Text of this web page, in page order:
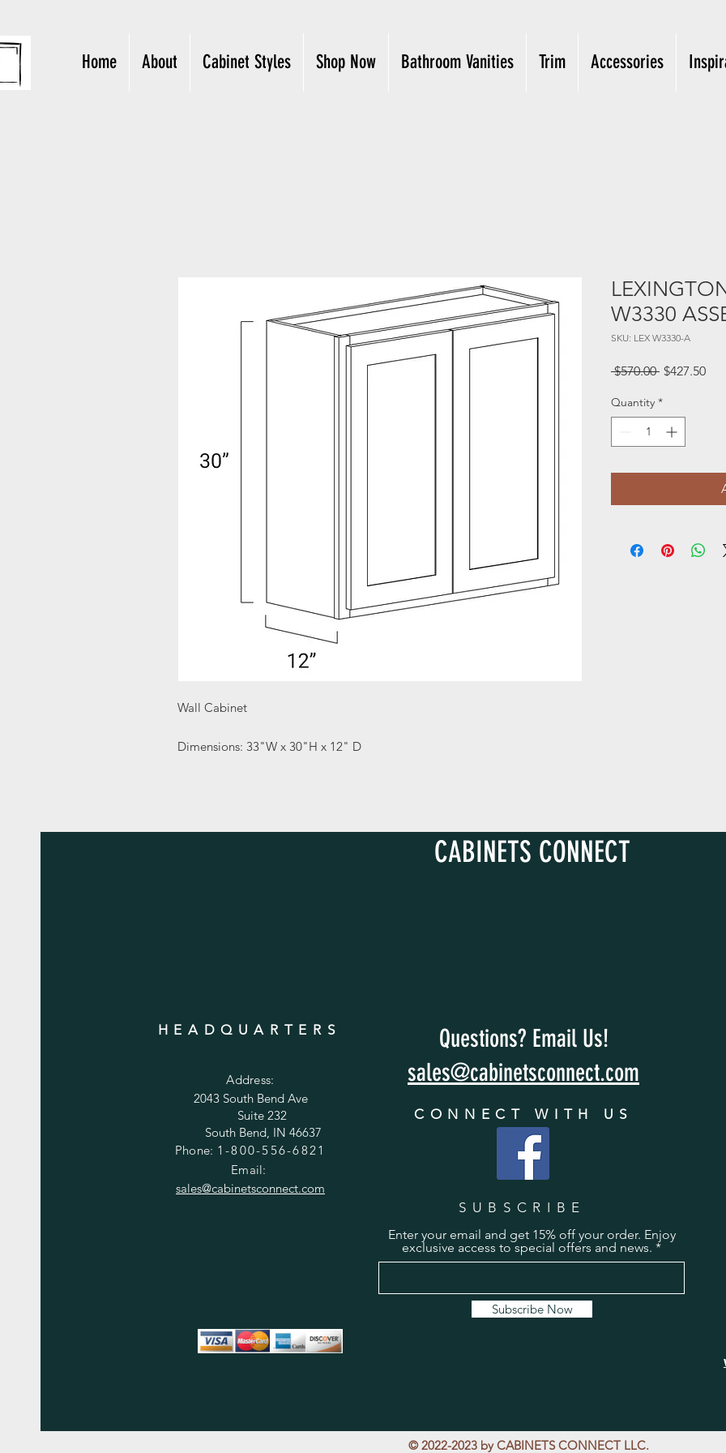
Home About Cabinet Styles Shop Now Bathroom Vanities Trim Accessories
Wall Cabinet
Dimensions: 33"W x 30"H x 12" D
W3330
SKU: LEX W3330-A
$570.00 Regular
$427.50Sale
Quantity *
CABINETS CONNECT
HEADQUARTERS
Address:
2043 South Bend Ave
Suite 232
South Bend, IN 46637
Phone: 1-800-556-6821
Email:
sales@cabinetsconnect.com
Questions? Email Us!
sales@cabinetsconnect.com
CONNECT WITH US
SUBSCRIBE
Enter your email and get 15% off your order. Enjoy
exclusive access to special offers and news.
Subscribe Now
© 2022-2023 by CABINETS CONNECT LLC.